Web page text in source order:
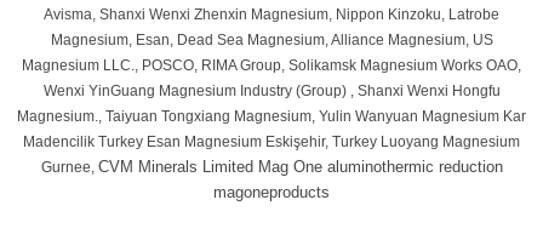
Avisma, Shanxi Wenxi Zhenxin Magnesium, Nippon Kinzoku, Latrobe
Magnesium, Esan, Dead Sea Magnesium, Alliance Magnesium, US
Magnesium LLC., POSCO, RIMA Group, Solikamsk Magnesium Works OAO,
Wenxi YinGuang Magnesium Industry (Group) , Shanxi Wenxi Hongfu
Magnesium., Taiyuan Tongxiang Magnesium, Yulin Wanyuan Magnesium Kar
Madencilik Turkey Esan Magnesium Eskişehir, Turkey Luoyang Magnesium
Gurnee, CVM Minerals Limited Mag One aluminothermic reduction
magoneproducts